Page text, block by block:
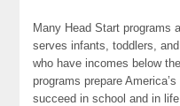
Many Head Start programs
serves infants, toddlers,
who have incomes below
programs prepare
succeed in school and in